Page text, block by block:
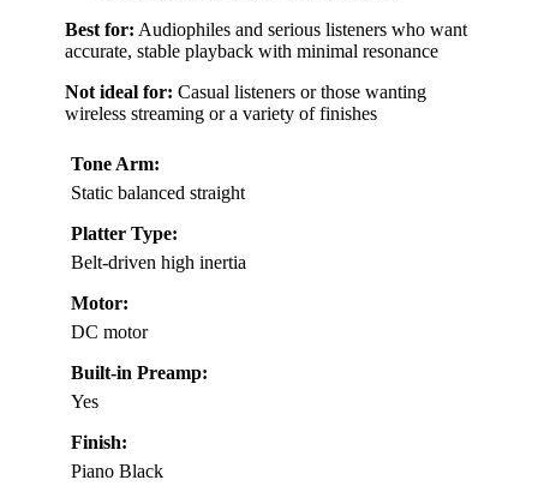
Best for: Audiophiles and serious listeners who want
accurate, stable playback with minimal resonance
Not ideal for: Casual listeners or those wanting
wireless streaming or a variety of finishes
Tone Arm:
Static balanced straight
Platter Type:
Belt-driven high inertia
Motor:
DC motor
Built-in Preamp:
Yes
Finish:
Piano Black